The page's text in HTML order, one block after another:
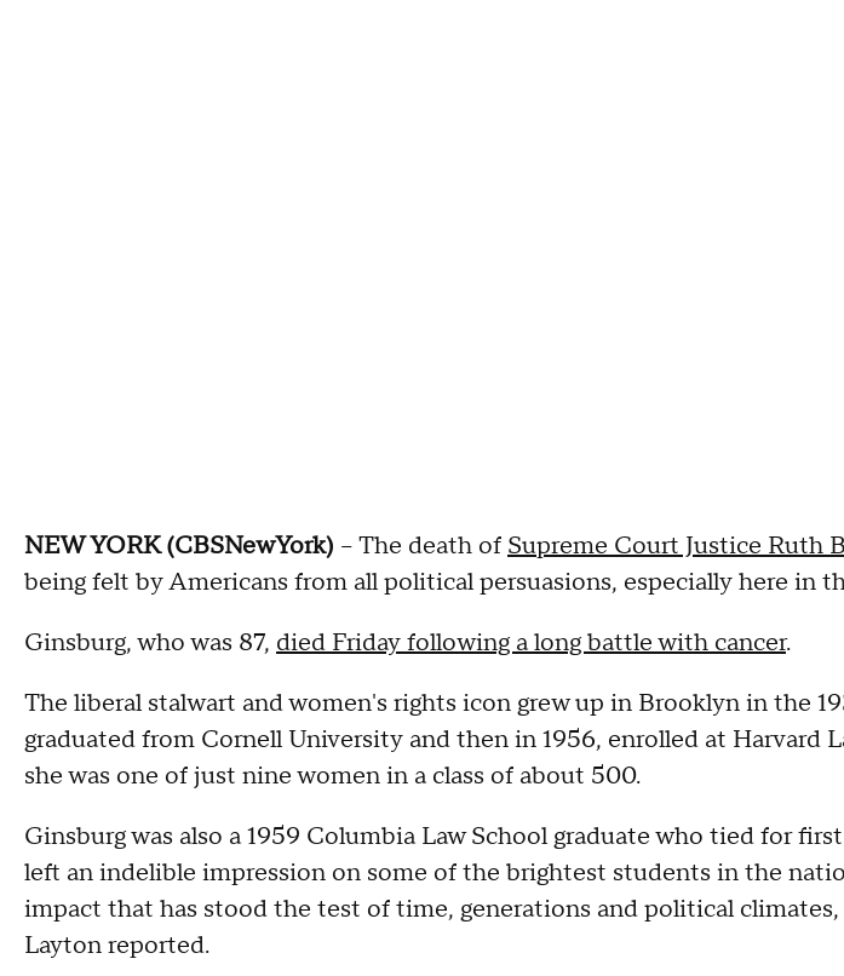
NEW YORK (CBSNewYork) -- The death of Supreme Court Justice Ruth
being felt by Americans from all political persuasions, especially here in
Ginsburg, who was 87, died Friday following a long battle with cancer.
The liberal stalwart and women's rights icon grew up in Brooklyn in the
graduated from Cornell University and then in 1956, enrolled at Harvard
she was one of just nine women in a class of about 500.
Ginsburg was also a 1959 Columbia Law School graduate who tied for
left an indelible impression on some of the brightest students in the
impact that has stood the test of time, generations and political climates,
Layton reported.